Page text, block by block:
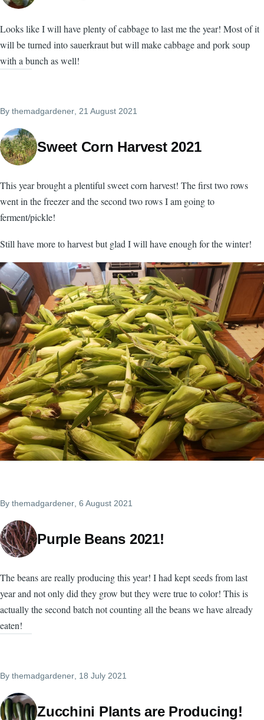
Looks like I will have plenty of cabbage to last me the year! Most of it
will be turned into sauerkraut but will make cabbage and pork soup
with a bunch as well!
By themadgardener, 21 August 2021
Sweet Corn Harvest 2021
This year brought a plentiful sweet corn harvest! The first two rows
went in the freezer and the second two rows I am going to
ferment/pickle!
Still have more to harvest but glad I will have enough for the winter!
By themadgardener , 6 August 2021
Purple Beans 2021!
The beans are really producing this year! I had kept seeds from last
year and not only did they grow but they were true to color! This is
actually the second batch not counting all the beans we have already
eaten!
By themadgardener , 18 July 2021
Zucchini Plants are Producing!